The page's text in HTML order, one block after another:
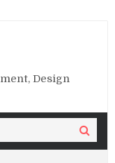
Design
Search